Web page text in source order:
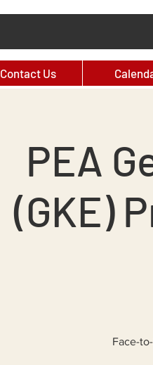
Contact Us
PEA
(GKE)
Face-